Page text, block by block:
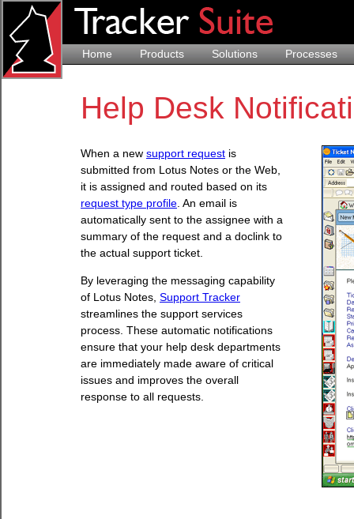
Home Products Solutions Processes
Help Desk
When a new support request is
submitted from Lotus Notes or the Web,
it is assigned and routed based on its
request type profile . An email is
automatically sent to the assignee with a
summary of the request and a doclink to
the actual support ticket.
By leveraging the messaging capability
of Lotus Notes, Support Tracker
streamlines the support services
process. These automatic notifications
ensure that your help desk departments
are immediately made aware of critical
issues and improves the overall
response to all requests.